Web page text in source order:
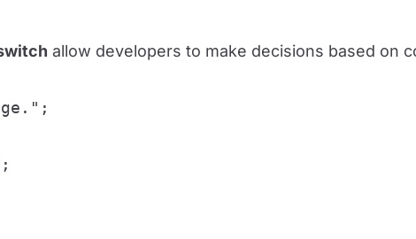
allow developers to make decisions based on